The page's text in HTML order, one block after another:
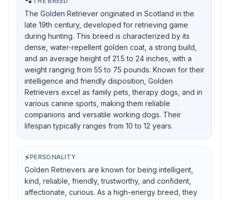
The Golden Retriever originated in Scotland in the
late 19th century, developed for retrieving game
during hunting. This breed is characterized by its
dense, water-repellent golden coat, a strong build,
and an average height of 21.5 to 24 inches, with a
weight ranging from 55 to 75 pounds. Known for their
intelligence and friendly disposition, Golden
Retrievers excel as family pets, therapy dogs, and in
various canine sports, making them reliable
companions and versatile working dogs. Their
lifespan typically ranges from 10 to 12 years.
⚡PERSONALITY
Golden Retrievers are known for being intelligent,
kind, reliable, friendly, trustworthy, and confident,
affectionate, curious. As a high-energy breed, they